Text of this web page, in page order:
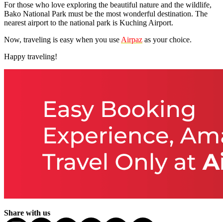
For those who love exploring the beautiful nature and the wildlife,
Bako National Park must be the most wonderful destination. The
nearest airport to the national park is Kuching Airport.
Now, traveling is easy when you use Airpaz as your choice.
Happy traveling!
Share with us